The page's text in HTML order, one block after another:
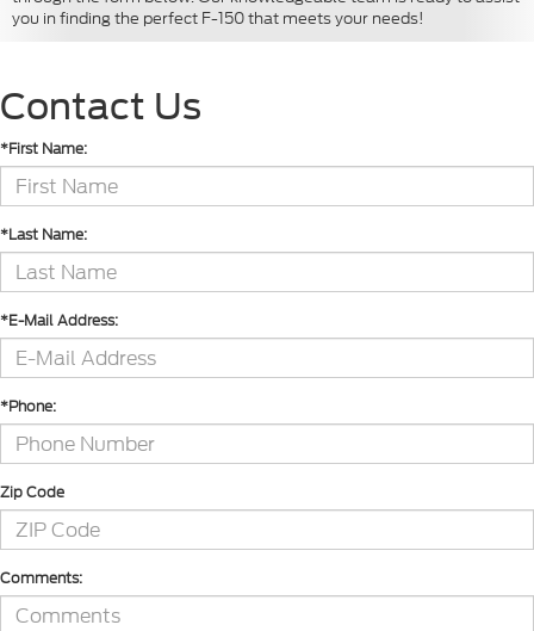
you in finding the perfect F-150 that meets your needs!
Contact Us
*First Name:
*Last Name:
*E-Mail Address:
*Phone:
Zip Code
Comments: